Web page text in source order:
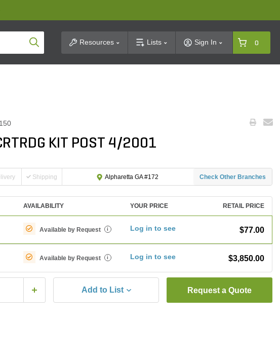
Product SearchResources Lists Sign In 0
KIT POST 4/2001
Shipping Alpharetta GA #172 Check Other Branches
AVAILABILITY YOUR PRICE RETAIL PRICE
Available by Request i Log in to see $77.00
Available by Request i Log in to see $3,850.00
Add to List Request a Quote